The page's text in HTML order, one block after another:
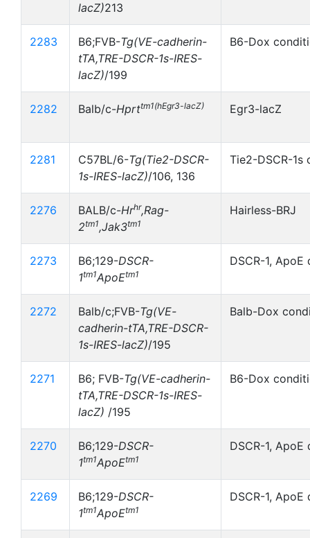
lacZ)213
2283 B6;FVB-Tg(VE-cadherin-
tTA,TRE-DSCR-1s-IRES-
lacZ)/199
B6-Dox
2282 Balb/c-Hprttm1(hEgr3-lacZ) Egr3-lacZ
2281 C57BL/6-Tg(Tie2-DSCR-
1s-IRES-lacZ)/106, 136
Tie2-DSCR-1s
2276 BALB/c-Hrhr,Rag-
2tm1,Jak3tm1
Hairless-BRJ
2273 B6;129-DSCR-
1tm1ApoEtm1
DSCR-1,
2272 Balb/c;FVB-Tg(VE-
cadherin-tTA,TRE-DSCR-
1s-IRES-lacZ)/195
Balb-Dox
2271 B6; FVB-Tg(VE-cadherin-
tTA,TRE-DSCR-1s-IRES-
lacZ) /195
B6-Dox
2270 B6;129-DSCR-
1tm1ApoEtm1
DSCR-1,
2269 B6;129-DSCR-
1tm1ApoEtm1
DSCR-1,